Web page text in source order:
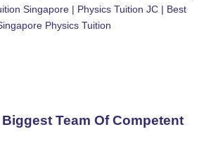
Singapore | Physics Tuition JC | Best
Physics Tuition
Team Of Competent